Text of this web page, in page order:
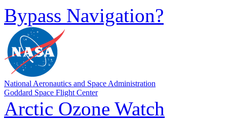
Bypass Navigation?
National Aeronautics and Space Administration
Goddard Space Flight Center
Arctic Ozone Watch